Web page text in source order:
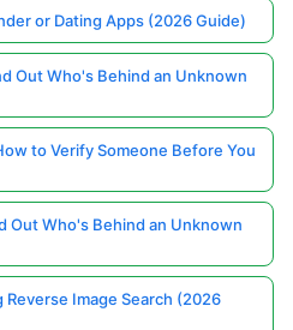
or Dating Apps (2026 Guide)
Out Who's Behind an Unknown
to Verify Someone Before You
Out Who's Behind an Unknown
Image Search (2026